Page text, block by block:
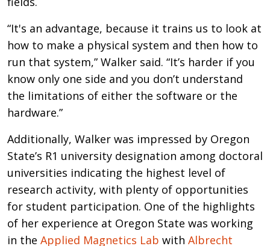
“It's an advantage, because it trains us to look at
how to make a physical system and then how to
run that system,” Walker said. “It’s harder if you
know only one side and you don’t understand
the limitations of either the software or the
hardware.”
Additionally, Walker was impressed by Oregon
State’s R1 university designation among doctoral
universities indicating the highest level of
research activity, with plenty of opportunities
for student participation. One of the highlights
of her experience at Oregon State was working
in the Applied Magnetics Lab with Albrecht